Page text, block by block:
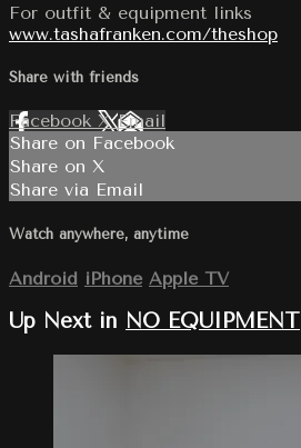
For outfit & equipment links
www.tashafranken.com/theshop
Share with friends
Facebook XEmail
Share on Facebook
Share on X
Share via Email
Watch anywhere, anytime
Android iPhone Apple TV
Up Next in NO EQUIPMENT